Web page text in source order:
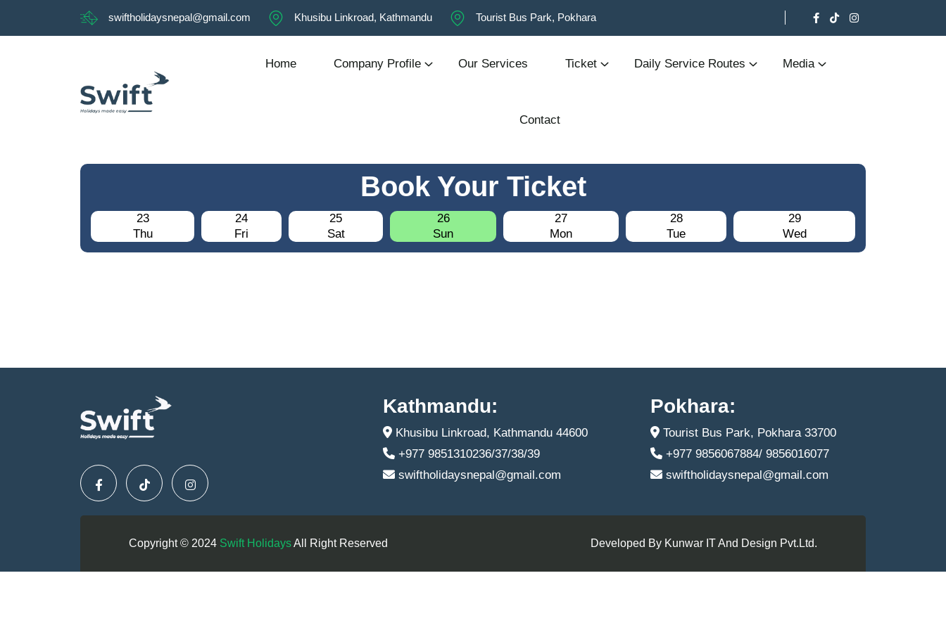
swiftholidaysnepal@gmail.com Khusibu Linkroad, Kathmandu Tourist Bus Park, Pokhara
Home Company Profile Our Services Ticket Daily Service Routes Media
Contact
Book Your Ticket
23
Thu
24
Fri
25
Sat
26
Sun
27
Mon
28
Tue
29
Wed
Kathmandu:
Khusibu Linkroad, Kathmandu 44600
+977 9851310236/37/38/39
swiftholidaysnepal@gmail.com
Pokhara:
Tourist Bus Park, Pokhara 33700
+977 9856067884/ 9856016077
swiftholidaysnepal@gmail.com
Copyright © 2024 Swift HolidaysAll Right Reserved Developed By Kunwar IT And Design Pvt.Ltd.